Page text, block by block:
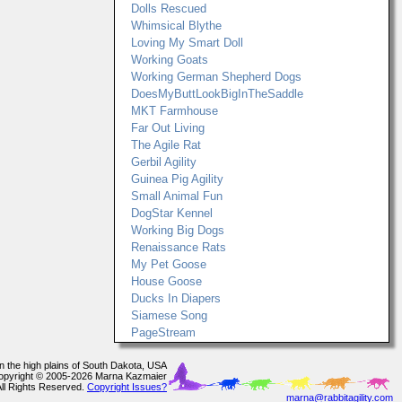
Dolls Rescued
Whimsical Blythe
Loving My Smart Doll
Working Goats
Working German Shepherd Dogs
DoesMyButtLookBigInTheSaddle
MKT Farmhouse
Far Out Living
The Agile Rat
Gerbil Agility
Guinea Pig Agility
Small Animal Fun
DogStar Kennel
Working Big Dogs
Renaissance Rats
My Pet Goose
House Goose
Ducks In Diapers
Siamese Song
PageStream
the high plains of South Dakota, USA
© 2005-2026 Marna Kazmaier
Rights Reserved. Copyright Issues?
marna@rabbitagility.com